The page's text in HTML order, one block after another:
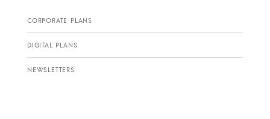
CORPORATE PLANS
DIGITAL PLANS
NEWSLETTERS